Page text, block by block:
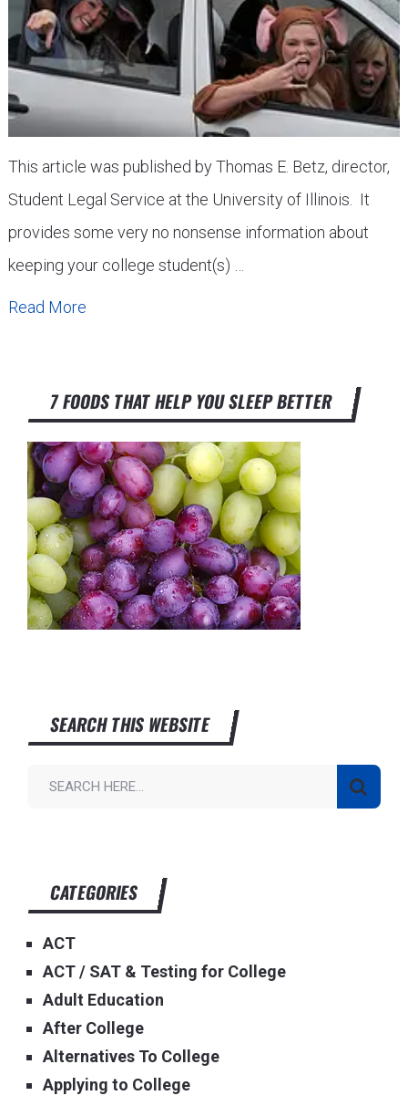
This article was published by Thomas E. Betz, director,
Student Legal Service at the University of Illinois. It
provides some very no nonsense information about
keeping your college student(s) …
Read More
7 FOODS THAT HELP YOU SLEEP BETTER
SEARCH THIS WEBSITE
CATEGORIES
ACT
ACT / SAT & Testing for College
Adult Education
After College
Alternatives To College
Applying to College